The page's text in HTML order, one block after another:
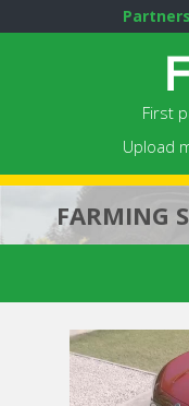
First
Upload
FARMING